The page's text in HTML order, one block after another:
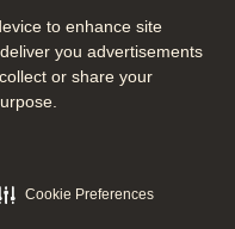
to enhance site
you advertisements
or share your
Cookie Preferences
channels
reserved.
Cookie Settings